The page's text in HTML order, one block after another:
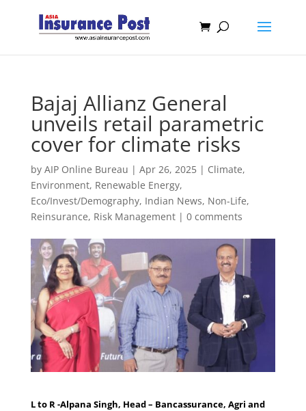
Bajaj Allianz General
unveils retail parametric
cover for climate risks
by AIP Online Bureau | Apr 26, 2025| Climate,
Environment, Renewable Energy,
Eco/Invest/Demography, Indian News, Non-Life,
Reinsurance, Risk Management| 0 comments
L to R -Alpana Singh, Head – Bancassurance, Agri and